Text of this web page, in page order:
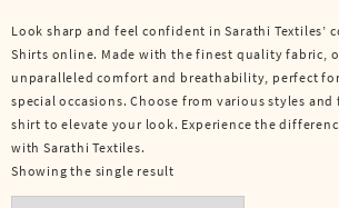
Look sharp and feel confident in Sarathi Textiles’
Shirts online. Made with the finest quality fabric,
unparalleled comfort and breathability, perfect
special occasions. Choose from various styles
shirt to elevate your look. Experience the
with Sarathi Textiles.
Showing the single result